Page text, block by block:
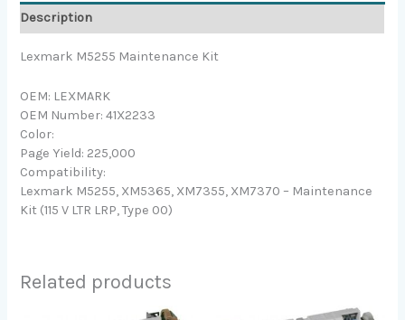
Description
Lexmark M5255 Maintenance Kit
OEM: LEXMARK
OEM Number: 41X2233
Color:
Page Yield: 225,000
Compatibility:
Lexmark M5255, XM5365, XM7355, XM7370 – Maintenance
Kit (115 V LTR LRP, Type 00)
Related products